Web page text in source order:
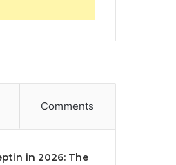
Comments
in 2026: The